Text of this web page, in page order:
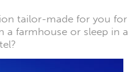
tailor-made for you for
a farmhouse or sleep in a